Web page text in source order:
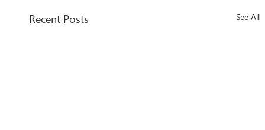
Recent Posts See All